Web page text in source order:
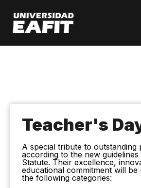
main
content
Teacher's
A special tribute to outstanding
according to the new
Statute. Their excellence,
educational commitment will be
the following categories: